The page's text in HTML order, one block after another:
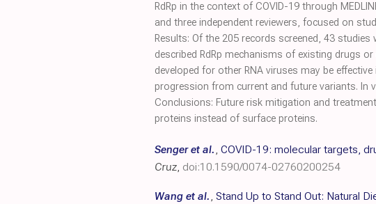
RdRp in the context of COVID-19 through
and three independent reviewers, focused on
Results: Of the 205 records screened, 43 studies
described RdRp mechanisms of existing drugs
developed for other RNA viruses may be
progression from current and future variants. In
Conclusions: Future risk mitigation and
proteins instead of surface proteins.
Senger et al., COVID-19: molecular targets,
Cruz, doi:10.1590/0074-02760200254
Wang et al., Stand Up to Stand Out: Natural